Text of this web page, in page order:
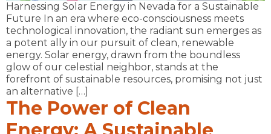
Harnessing Solar Energy in Nevada for a Sustainable
Future In an era where eco-consciousness meets
technological innovation, the radiant sun emerges as
a potent ally in our pursuit of clean, renewable
energy. Solar energy, drawn from the boundless
glow of our celestial neighbor, stands at the
forefront of sustainable resources, promising not just
an alternative […]
The Power of Clean